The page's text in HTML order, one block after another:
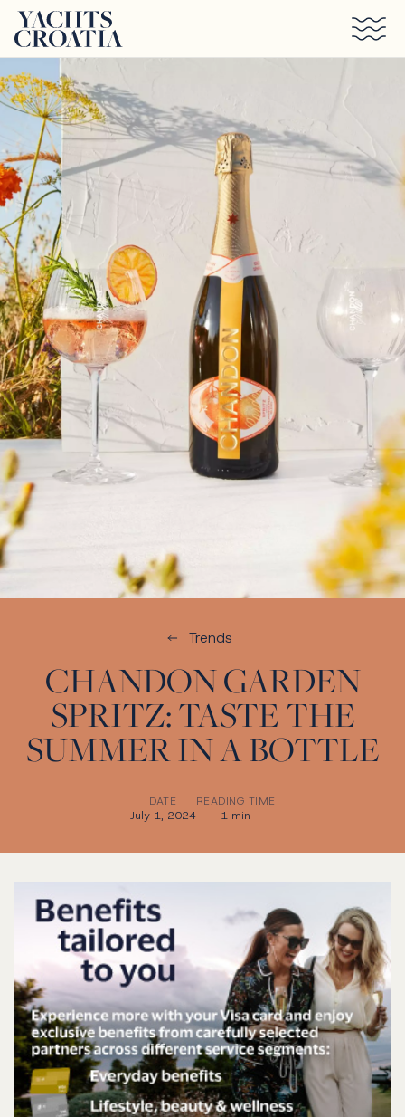
Trends
CHANDON GARDEN
SPRITZ: TASTE THE
SUMMER IN A BOTTLE
DATE
July 1, 2024
READING TIME
1 min